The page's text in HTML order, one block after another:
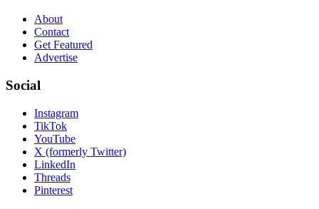
About
Contact
Get Featured
Advertise
Social
Instagram
TikTok
YouTube
X (formerly Twitter)
LinkedIn
Threads
Pinterest